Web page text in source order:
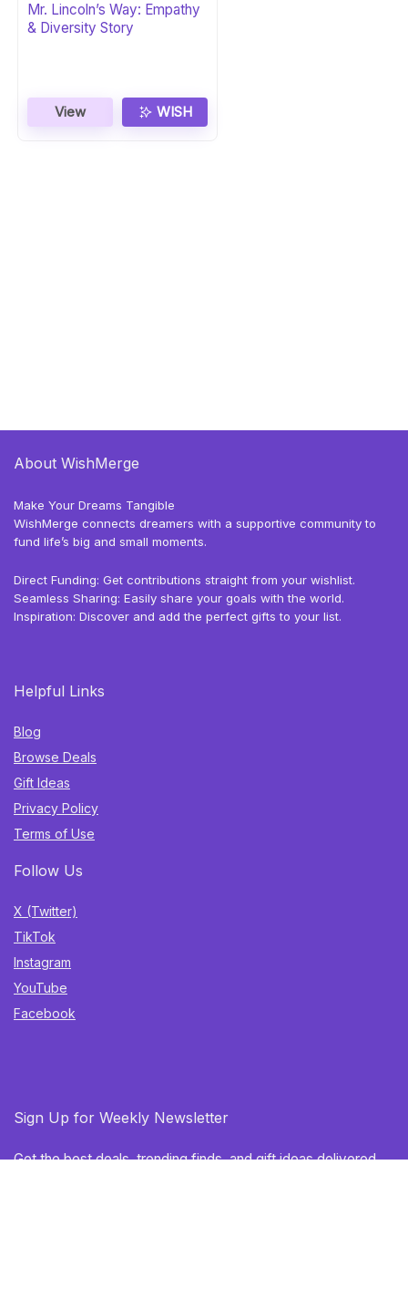
Mr. Lincoln’s Way: Empathy
& Diversity Story
View WISH
About WishMerge
Make Your Dreams Tangible
WishMerge connects dreamers with a supportive community to
fund life’s big and small moments.
Direct Funding: Get contributions straight from your wishlist.
Seamless Sharing: Easily share your goals with the world.
Inspiration: Discover and add the perfect gifts to your list.
Helpful Links
Blog
Browse Deals
Gift Ideas
Privacy Policy
Terms of Use
Follow Us
X (Twitter)
TikTok
Instagram
YouTube
Facebook
Sign Up for Weekly Newsletter
Get the best deals, trending finds, and gift ideas delivered